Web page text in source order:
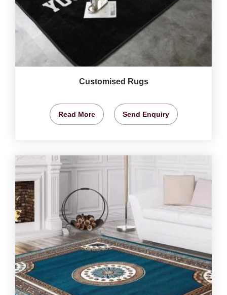
Customised Rugs
Read More Send Enquiry